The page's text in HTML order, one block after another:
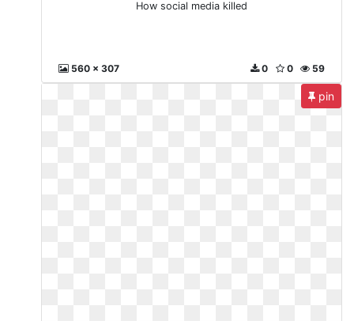
How social media killed
560 x 307 59
0
0
pin